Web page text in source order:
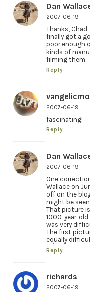
Dan
2007-06-19
Thanks,
finally got a
poor enough
kinds of
filming them.
Reply
2007-06-19
fascinating!
Reply
Dan
2007-06-19
One
Wallace on
off on the
might be
That picture
1000-year-
was very
The first
equally
Reply
richards
2007-06-19